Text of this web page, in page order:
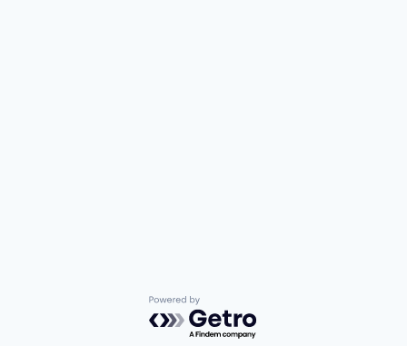
Powered by Getro.com